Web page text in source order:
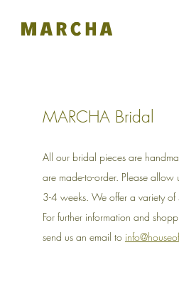
MARCHA Bridal
All our bridal pieces are
are made-to-order. Please
3-4 weeks. We offer a variety of
For further information and
send us an email to